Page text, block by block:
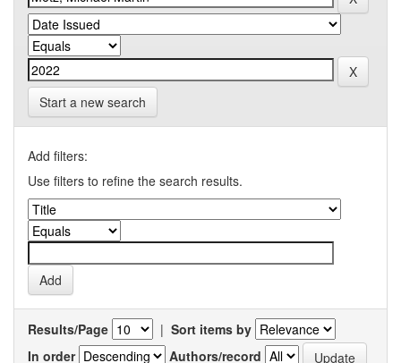
Start a new search
Add filters:
Use filters to refine the search results.
Results/Page | Sort items by
In order
Authors/record